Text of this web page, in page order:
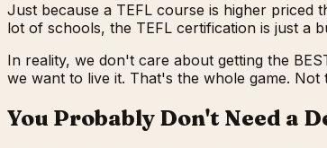
Just because a TEFL course is higher priced
lot of schools, the TEFL certification is just a
In reality, we don't care about getting the
we want to live it. That's the whole game.
You Probably Don't Need a